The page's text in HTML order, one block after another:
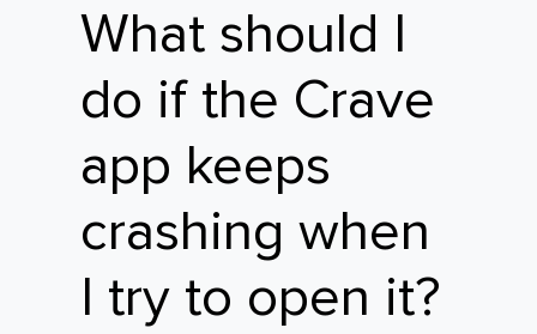
What should I
do if the Crave
app keeps
crashing when
I try to open it?